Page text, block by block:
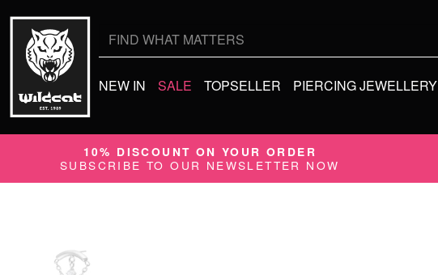
NEW IN SALE TOPSELLER PIERCING JEWELLERY
10% DISCOUNT ON YOUR ORDER
SUBSCRIBE TO OUR NEWSLETTER NOW